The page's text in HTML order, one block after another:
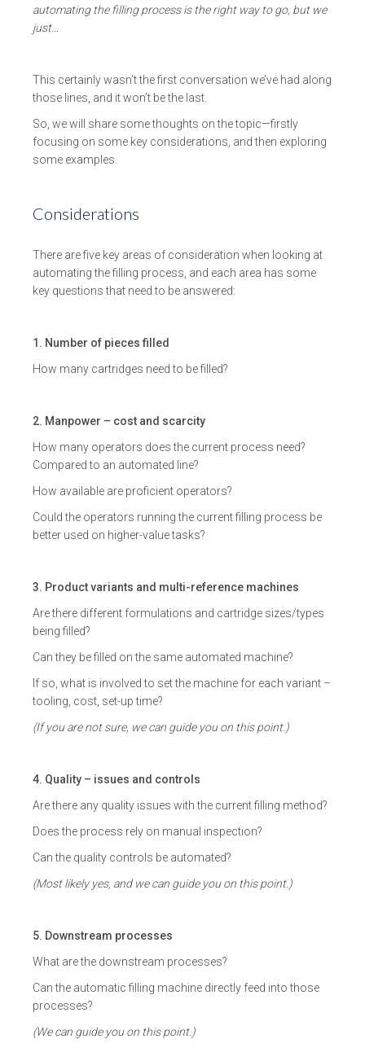
automating the filling process is the right way to go, but we
just…
This certainly wasn’t the first conversation we’ve had along
those lines, and it won’t be the last.
So, we will share some thoughts on the topic—firstly
focusing on some key considerations, and then exploring
some examples.
Considerations
There are five key areas of consideration when looking at
automating the filling process, and each area has some
key questions that need to be answered:
1. Number of pieces filled
How many cartridges need to be filled?
2. Manpower – cost and scarcity
How many operators does the current process need?
Compared to an automated line?
How available are proficient operators?
Could the operators running the current filling process be
better used on higher-value tasks?
3. Product variants and multi-reference machines
Are there different formulations and cartridge sizes/types
being filled?
Can they be filled on the same automated machine?
If so, what is involved to set the machine for each variant –
tooling, cost, set-up time?
(If you are not sure, we can guide you on this point.)
4. Quality – issues and controls
Are there any quality issues with the current filling method?
Does the process rely on manual inspection?
Can the quality controls be automated?
(Most likely yes, and we can guide you on this point.)
5. Downstream processes
What are the downstream processes?
Can the automatic filling machine directly feed into those
processes?
(We can guide you on this point.)